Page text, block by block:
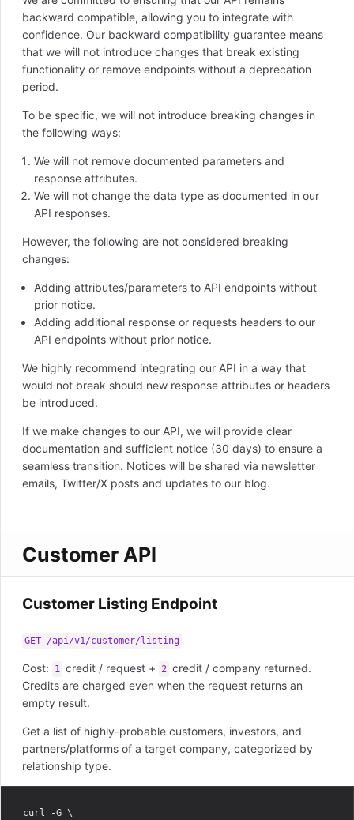
backward compatible, allowing you to integrate with
confidence. Our backward compatibility guarantee means
that we will not introduce changes that break existing
functionality or remove endpoints without a deprecation
period.
To be specific, we will not introduce breaking changes in
the following ways:
We will not remove documented parameters and
response attributes.
We will not change the data type as documented in our
API responses.
However, the following are not considered breaking
changes:
Adding attributes/parameters to API endpoints without
prior notice.
Adding additional response or requests headers to our
API endpoints without prior notice.
We highly recommend integrating our API in a way that
would not break should new response attributes or headers
be introduced.
If we make changes to our API, we will provide clear
documentation and sufficient notice (30 days) to ensure a
seamless transition. Notices will be shared via newsletter
emails, Twitter/X posts and updates to our blog.
Customer API
Customer Listing Endpoint
GET /api/v1/customer/listing
Cost: 1 credit / request + 2 credit / company returned.
Credits are charged even when the request returns an
empty result.
Get a list of highly-probable customers, investors, and
partners/platforms of a target company, categorized by
relationship type.
curl -G \